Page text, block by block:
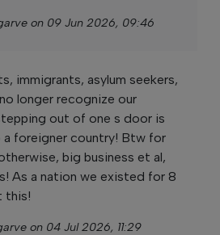
on 09 Jun 2026, 09:46
immigrants, asylum seekers,
longer recognize our
out of one s door is
foreigner country! Btw for
big business et al,
As a nation we existed for 8
this!
on 04 Jul 2026, 11:29